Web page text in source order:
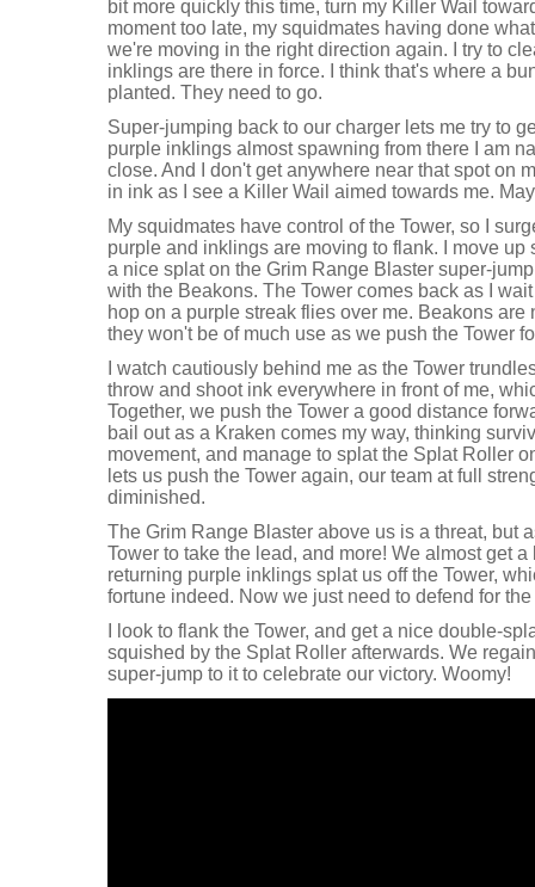
bit more quickly this time, turn my Killer Wail
moment too late, my squidmates having done
we're moving in the right direction again. I try to
inklings are there in force. I think that's where a
planted. They need to go.
Super-jumping back to our charger lets me try to
purple inklings almost spawning from there I am
close. And I don't get anywhere near that spot on
in ink as I see a Killer Wail aimed towards me.
My squidmates have control of the Tower, so I
purple and inklings are moving to flank. I move up
a nice splat on the Grim Range Blaster super-
with the Beakons. The Tower comes back as I
hop on a purple streak flies over me. Beakons
they won't be of much use as we push the Tower
I watch cautiously behind me as the Tower
throw and shoot ink everywhere in front of me,
Together, we push the Tower a good distance
bail out as a Kraken comes my way, thinking
movement, and manage to splat the Splat Roller
lets us push the Tower again, our team at full
diminished.
The Grim Range Blaster above us is a threat, but
Tower to take the lead, and more! We almost get
returning purple inklings splat us off the Tower,
fortune indeed. Now we just need to defend for
I look to flank the Tower, and get a nice double-
squished by the Splat Roller afterwards. We
super-jump to it to celebrate our victory. Woomy!